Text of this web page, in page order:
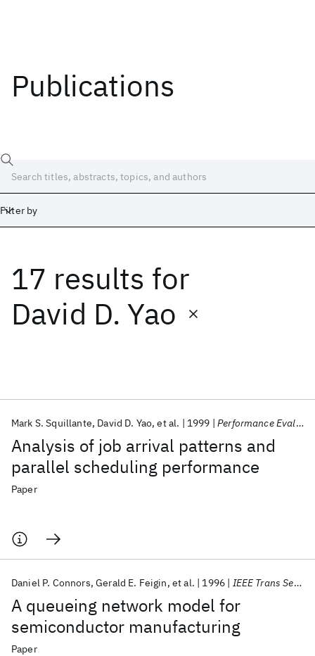
Publications
Filter by
17 results for
David D. Yao
Analysis of job arrival patterns and
parallel scheduling performance
Mark S. Squillante David D. Yao et al. 1999 Performance Evaluation
Paper
A queueing network model for
semiconductor manufacturing
Daniel P. Connors Gerald E. Feigin et al. 1996 IEEE Trans Semicond Manuf
Paper
Date
Start End
Popular topics
AI Hardware